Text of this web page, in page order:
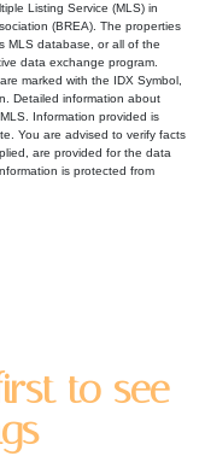
Listing Service (MLS) in
(BREA). The properties
MLS database, or all of the
data exchange program.
marked with the IDX Symbol,
Detailed information about
Information provided is
You are advised to verify facts
are provided for the data
is protected from
to see